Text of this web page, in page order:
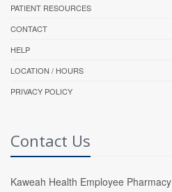
PATIENT RESOURCES
CONTACT
HELP
LOCATION / HOURS
PRIVACY POLICY
Contact Us
Kaweah Health Employee Pharmacy